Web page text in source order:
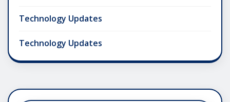
Technology Updates
Technology Updates